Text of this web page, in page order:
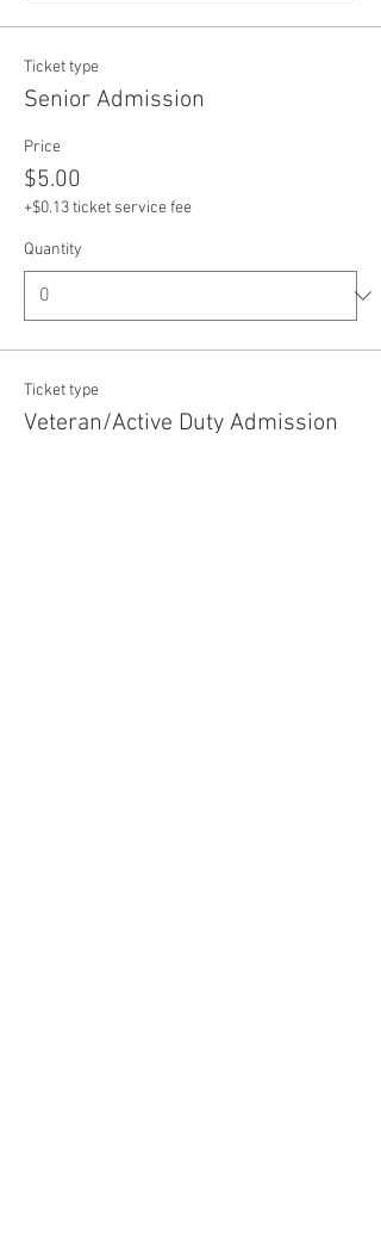
Ticket type
Senior Admission
Price
$5.00
+$0.13 ticket service fee
Quantity
Ticket type
Veteran/Active Duty Admission